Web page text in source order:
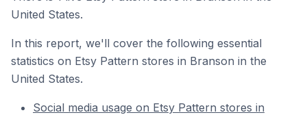
United States.
In this report, we'll cover the following essential
statistics on Etsy Pattern stores in Branson in the
United States.
Social media usage on Etsy Pattern stores in